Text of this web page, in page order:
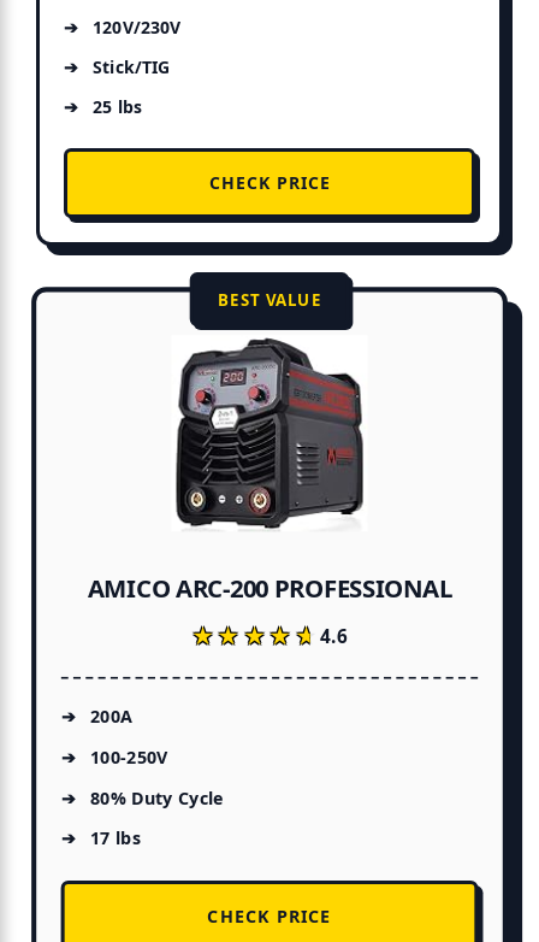
120V/230V
Stick/TIG
25 lbs
CHECK PRICE
BEST VALUE
AMICO ARC-200 PROFESSIONAL
★★★★★
★★★★★4.6
200A
100-250V
80% Duty Cycle
17 lbs
CHECK PRICE